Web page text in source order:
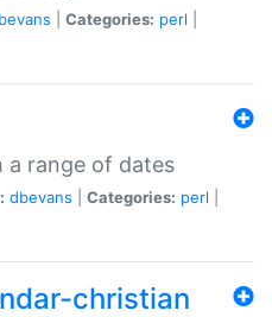
Categories: perl
a range of dates
dbevans Categories: perl
christian